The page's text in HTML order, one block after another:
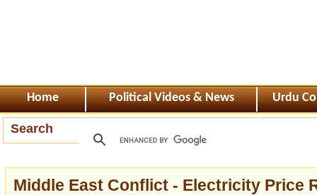
Home Political Videos & News Urdu
Search
Middle East Conflict - Electricity Price